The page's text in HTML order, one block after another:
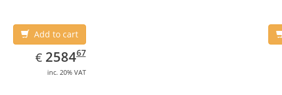
Add to cart
€ EUR
2584.67
258467
inc. 20% VAT